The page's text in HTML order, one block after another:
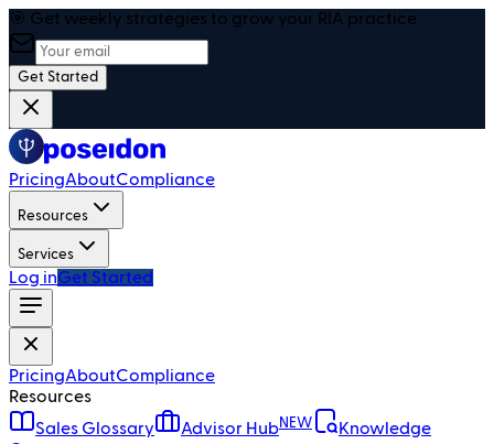
🎯 Get weekly strategies to grow your RIA practice
Get Started
PricingAboutCompliance
Resources
Services
Log inGet Started
PricingAboutCompliance
Resources
Sales Glossary
Advisor HubNEW
Knowledge